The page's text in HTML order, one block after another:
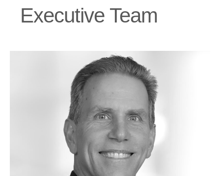
Executive Team